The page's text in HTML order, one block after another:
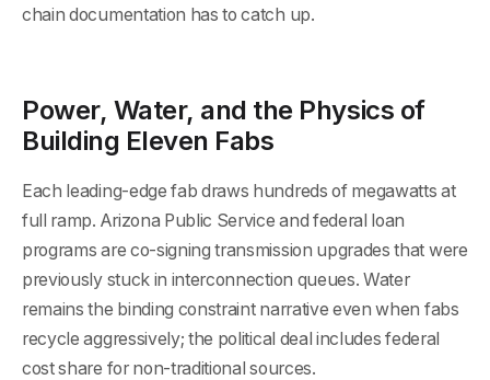
chain documentation has to catch up.
Power, Water, and the Physics of
Building Eleven Fabs
Each leading-edge fab draws hundreds of megawatts at
full ramp. Arizona Public Service and federal loan
programs are co-signing transmission upgrades that were
previously stuck in interconnection queues. Water
remains the binding constraint narrative even when fabs
recycle aggressively; the political deal includes federal
cost share for non-traditional sources.